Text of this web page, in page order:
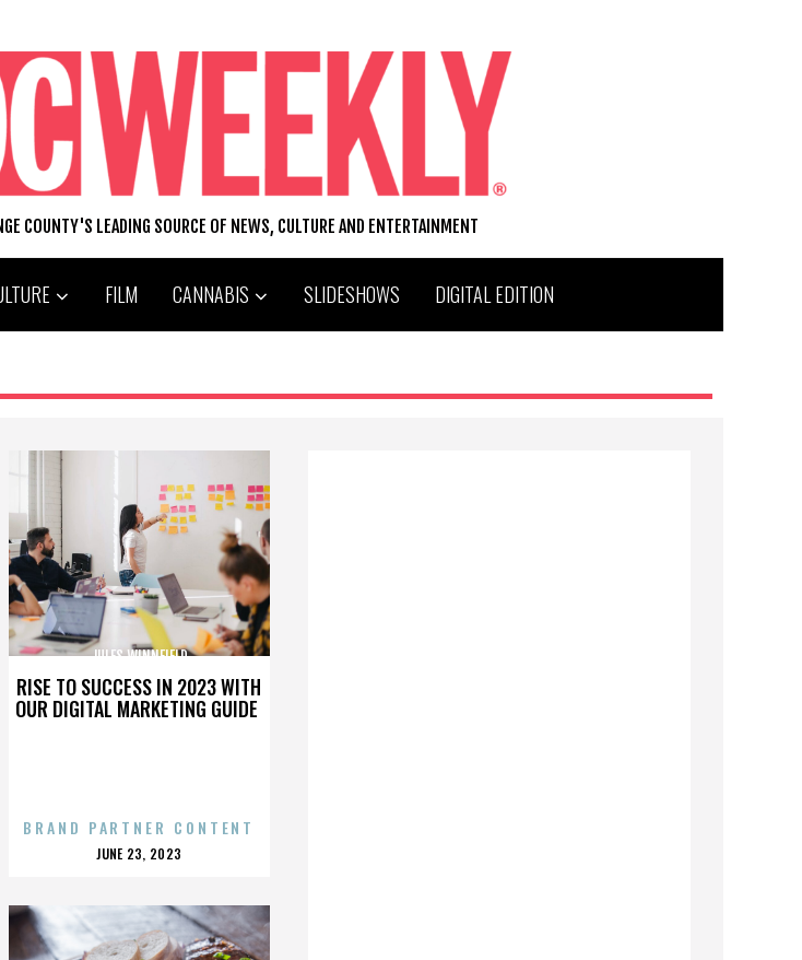
COUNTY'S LEADING SOURCE OF NEWS, CULTURE AND ENTERTAINMENT
FILM CANNABIS SLIDESHOWS DIGITAL EDITION
RISE TO SUCCESS IN 2023 WITH
OUR DIGITAL MARKETING GUIDE
JULES WINNFIELD
BRAND PARTNER CONTENT
POSTED
JUNE 23, 2023